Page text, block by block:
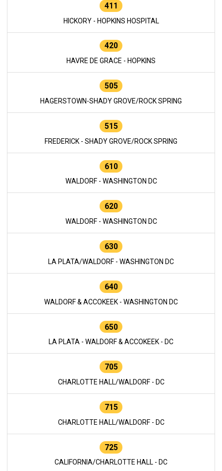
411
HICKORY - HOPKINS HOSPITAL
420
HAVRE DE GRACE - HOPKINS
505
HAGERSTOWN-SHADY GROVE/ROCK SPRING
515
FREDERICK - SHADY GROVE/ROCK SPRING
610
WALDORF - WASHINGTON DC
620
WALDORF - WASHINGTON DC
630
LA PLATA/WALDORF - WASHINGTON DC
640
WALDORF & ACCOKEEK - WASHINGTON DC
650
LA PLATA - WALDORF & ACCOKEEK - DC
705
CHARLOTTE HALL/WALDORF - DC
715
CHARLOTTE HALL/WALDORF - DC
725
CALIFORNIA/CHARLOTTE HALL - DC